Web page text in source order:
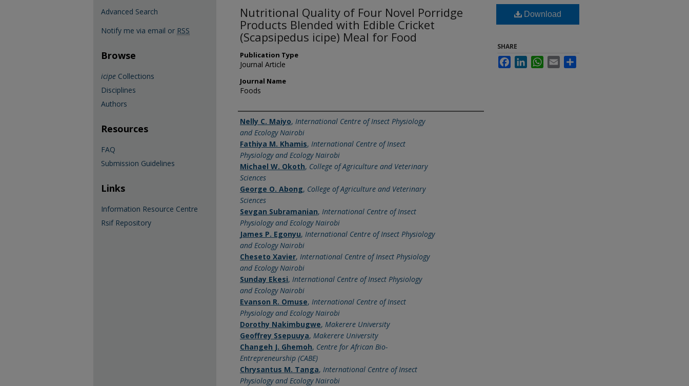
Nutritional Quality of Four Novel Porridge
Products Blended with Edible Cricket
(Scapsipedus icipe) Meal for Food
Publication Type
Journal Article
Journal Name
Foods
Name of Author
Nelly C. Maiyo, International Centre of Insect Physiology
and Ecology Nairobi
Fathiya M. Khamis, International Centre of Insect
Physiology and Ecology Nairobi
Michael W. Okoth, College of Agriculture and Veterinary
Sciences
George O. Abong, College of Agriculture and Veterinary
Sciences
Sevgan Subramanian, International Centre of Insect
Physiology and Ecology Nairobi
James P. Egonyu, International Centre of Insect Physiology
and Ecology Nairobi
Cheseto Xavier, International Centre of Insect Physiology
and Ecology Nairobi
Sunday Ekesi, International Centre of Insect Physiology
and Ecology Nairobi
Evanson R. Omuse, International Centre of Insect
Physiology and Ecology Nairobi
Dorothy Nakimbugwe, Makerere University
Geoffrey Ssepuuya, Makerere University
Changeh J. Ghemoh, Centre for African Bio-
Entrepreneurship (CABE)
Chrysantus M. Tanga, International Centre of Insect
Physiology and Ecology Nairobi
Download
SHARE
FacebookLinkedInWhatsApp
Email
Advanced Search
Notify me via email or RSS
Browse
icipe Collections
Disciplines
Authors
Resources
FAQ
Submission Guidelines
Links
Information Resource Centre
Rsif Repository